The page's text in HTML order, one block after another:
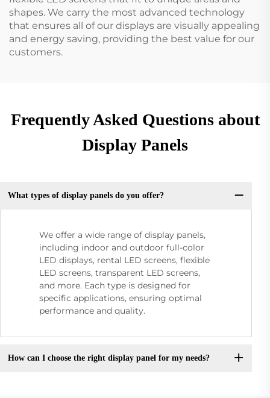
shapes. We carry the most advanced technology
that ensures all of our displays are visually appealing
and energy saving, providing the best value for our
customers.
Frequently Asked Questions about
Display Panels
What types of display panels do you offer?
We offer a wide range of display panels,
including indoor and outdoor full-color
LED displays, rental LED screens, flexible
LED screens, transparent LED screens,
and more. Each type is designed for
specific applications, ensuring optimal
performance and quality.
How can I choose the right display panel for my needs?